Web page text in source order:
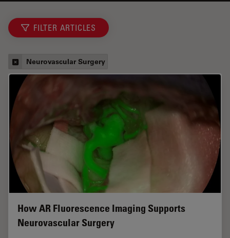
FILTER ARTICLES
Neurovascular Surgery
How AR Fluorescence Imaging Supports
Neurovascular Surgery